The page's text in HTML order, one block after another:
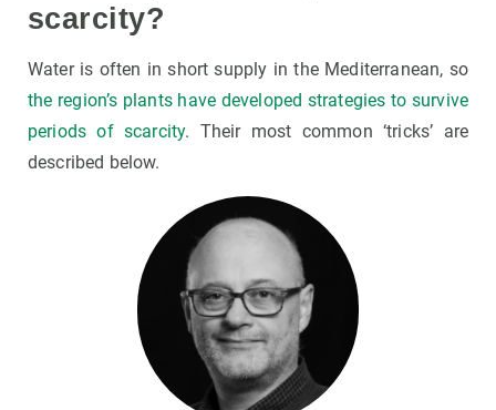
scarcity?
Water is often in short supply in the Mediterranean, so
the region’s plants have developed strategies to survive
periods of scarcity. Their most common ‘tricks’ are
described below.